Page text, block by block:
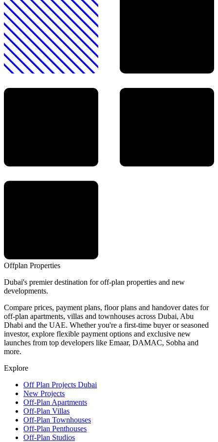
Offplan Properties
Dubai's premier destination for off-plan properties and new
developments.
Compare prices, payment plans, floor plans and handover dates for
off-plan apartments, villas and townhouses across Dubai, Abu
Dhabi and the UAE. Whether you're a first-time buyer or seasoned
investor, explore flexible payment options and exclusive new
launches from top developers like Emaar, DAMAC, Sobha and
more.
Explore
Off Plan Projects Dubai
New Projects
Off-Plan Apartments
Off-Plan Villas
Off-Plan Townhouses
Off-Plan Penthouses
Off-Plan Studios